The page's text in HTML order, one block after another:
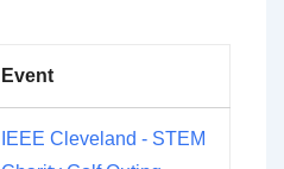
Event
IEEE Cleveland - STEM